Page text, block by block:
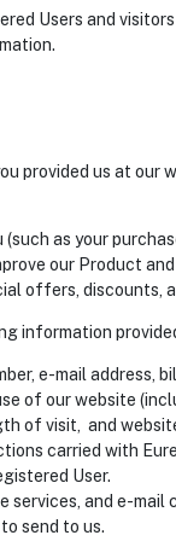
Users and
provided us at our
as your
our Product
offers, discounts,
information
e-mail
of our website
of visit, and
carried with
User.
and e-mail
send to us.